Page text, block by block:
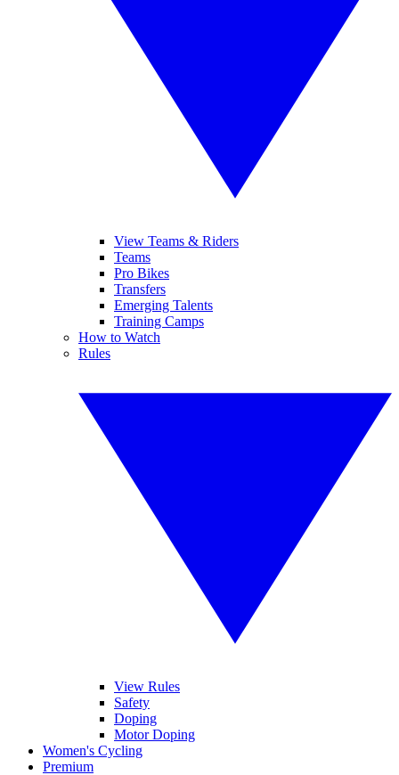
View Teams & Riders
Teams
Pro Bikes
Transfers
Emerging Talents
Training Camps
How to Watch
Rules
View Rules
Safety
Doping
Motor Doping
Women's Cycling
Premium